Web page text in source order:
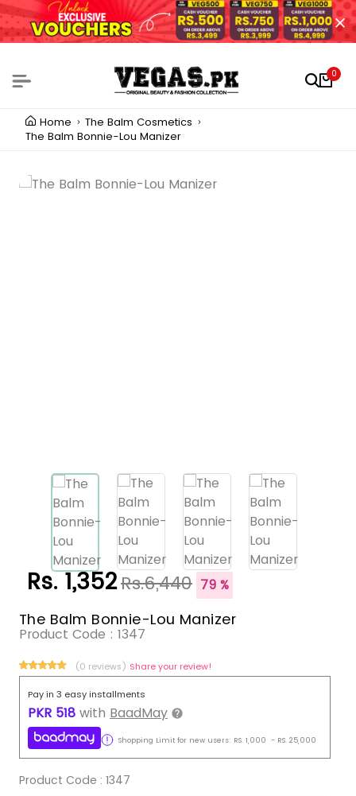
0
Home
The Balm Cosmetics
The Balm Bonnie-Lou Manizer
Rs. 1,352Rs.6,440 79 %
The Balm Bonnie-Lou Manizer
Product Code : 1347
(0 reviews) Share your review!
Pay in 3 easy installments
PKR 518 with BaadMay
Shopping Limit for new users: RS. 1,000 - RS. 25,000
Product Code : 1347